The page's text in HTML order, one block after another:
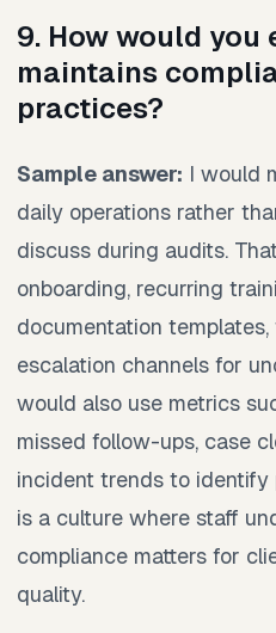
9. How would you
maintains
practices?
Sample answer: I would
daily operations rather
discuss during audits.
onboarding, recurring
documentation
escalation channels for
would also use metrics
missed follow-ups, case
incident trends to identify
is a culture where staff
compliance matters for
quality.